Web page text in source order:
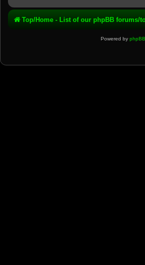
Top/Home - List of our phpBB forums/
Powered by phpBB